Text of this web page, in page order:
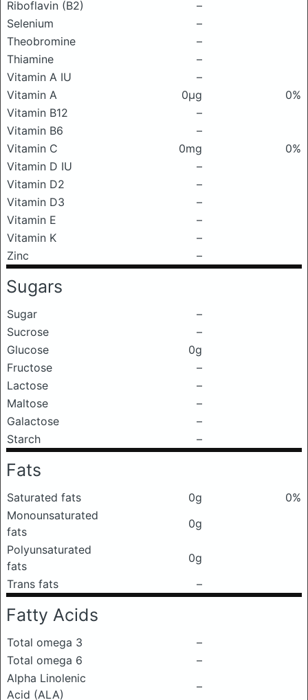
Riboflavin (B2)
–
Selenium
–
Theobromine
–
Thiamine
–
Vitamin A IU
–
Vitamin A
0μg
0%
Vitamin B12
–
Vitamin B6
–
Vitamin C
0mg
0%
Vitamin D IU
–
Vitamin D2
–
Vitamin D3
–
Vitamin E
–
Vitamin K
–
Zinc
–
Sugars
Sugar
–
Sucrose
–
Glucose
0g
Fructose
–
Lactose
–
Maltose
–
Galactose
–
Starch
–
Fats
Saturated fats 0g
0%
Monounsaturated
fats
0g
Polyunsaturated
fats
0g
Trans fats
–
Fatty Acids
Total omega 3
–
Total omega 6
–
Alpha Linolenic
Acid (ALA)
–